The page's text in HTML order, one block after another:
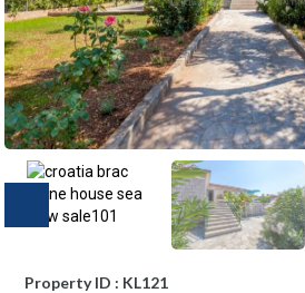
Property ID : KL121